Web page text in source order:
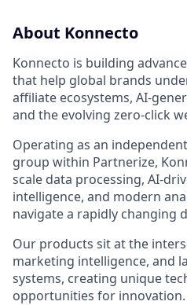
About Konnecto
Konnecto is building
that help global brands
affiliate ecosystems, AI-
and the evolving zero-click
Operating as an
group within Partnerize,
scale data processing, AI-
intelligence, and modern
navigate a rapidly changing
Our products sit at the
marketing intelligence, and
systems, creating unique
opportunities for innovation.